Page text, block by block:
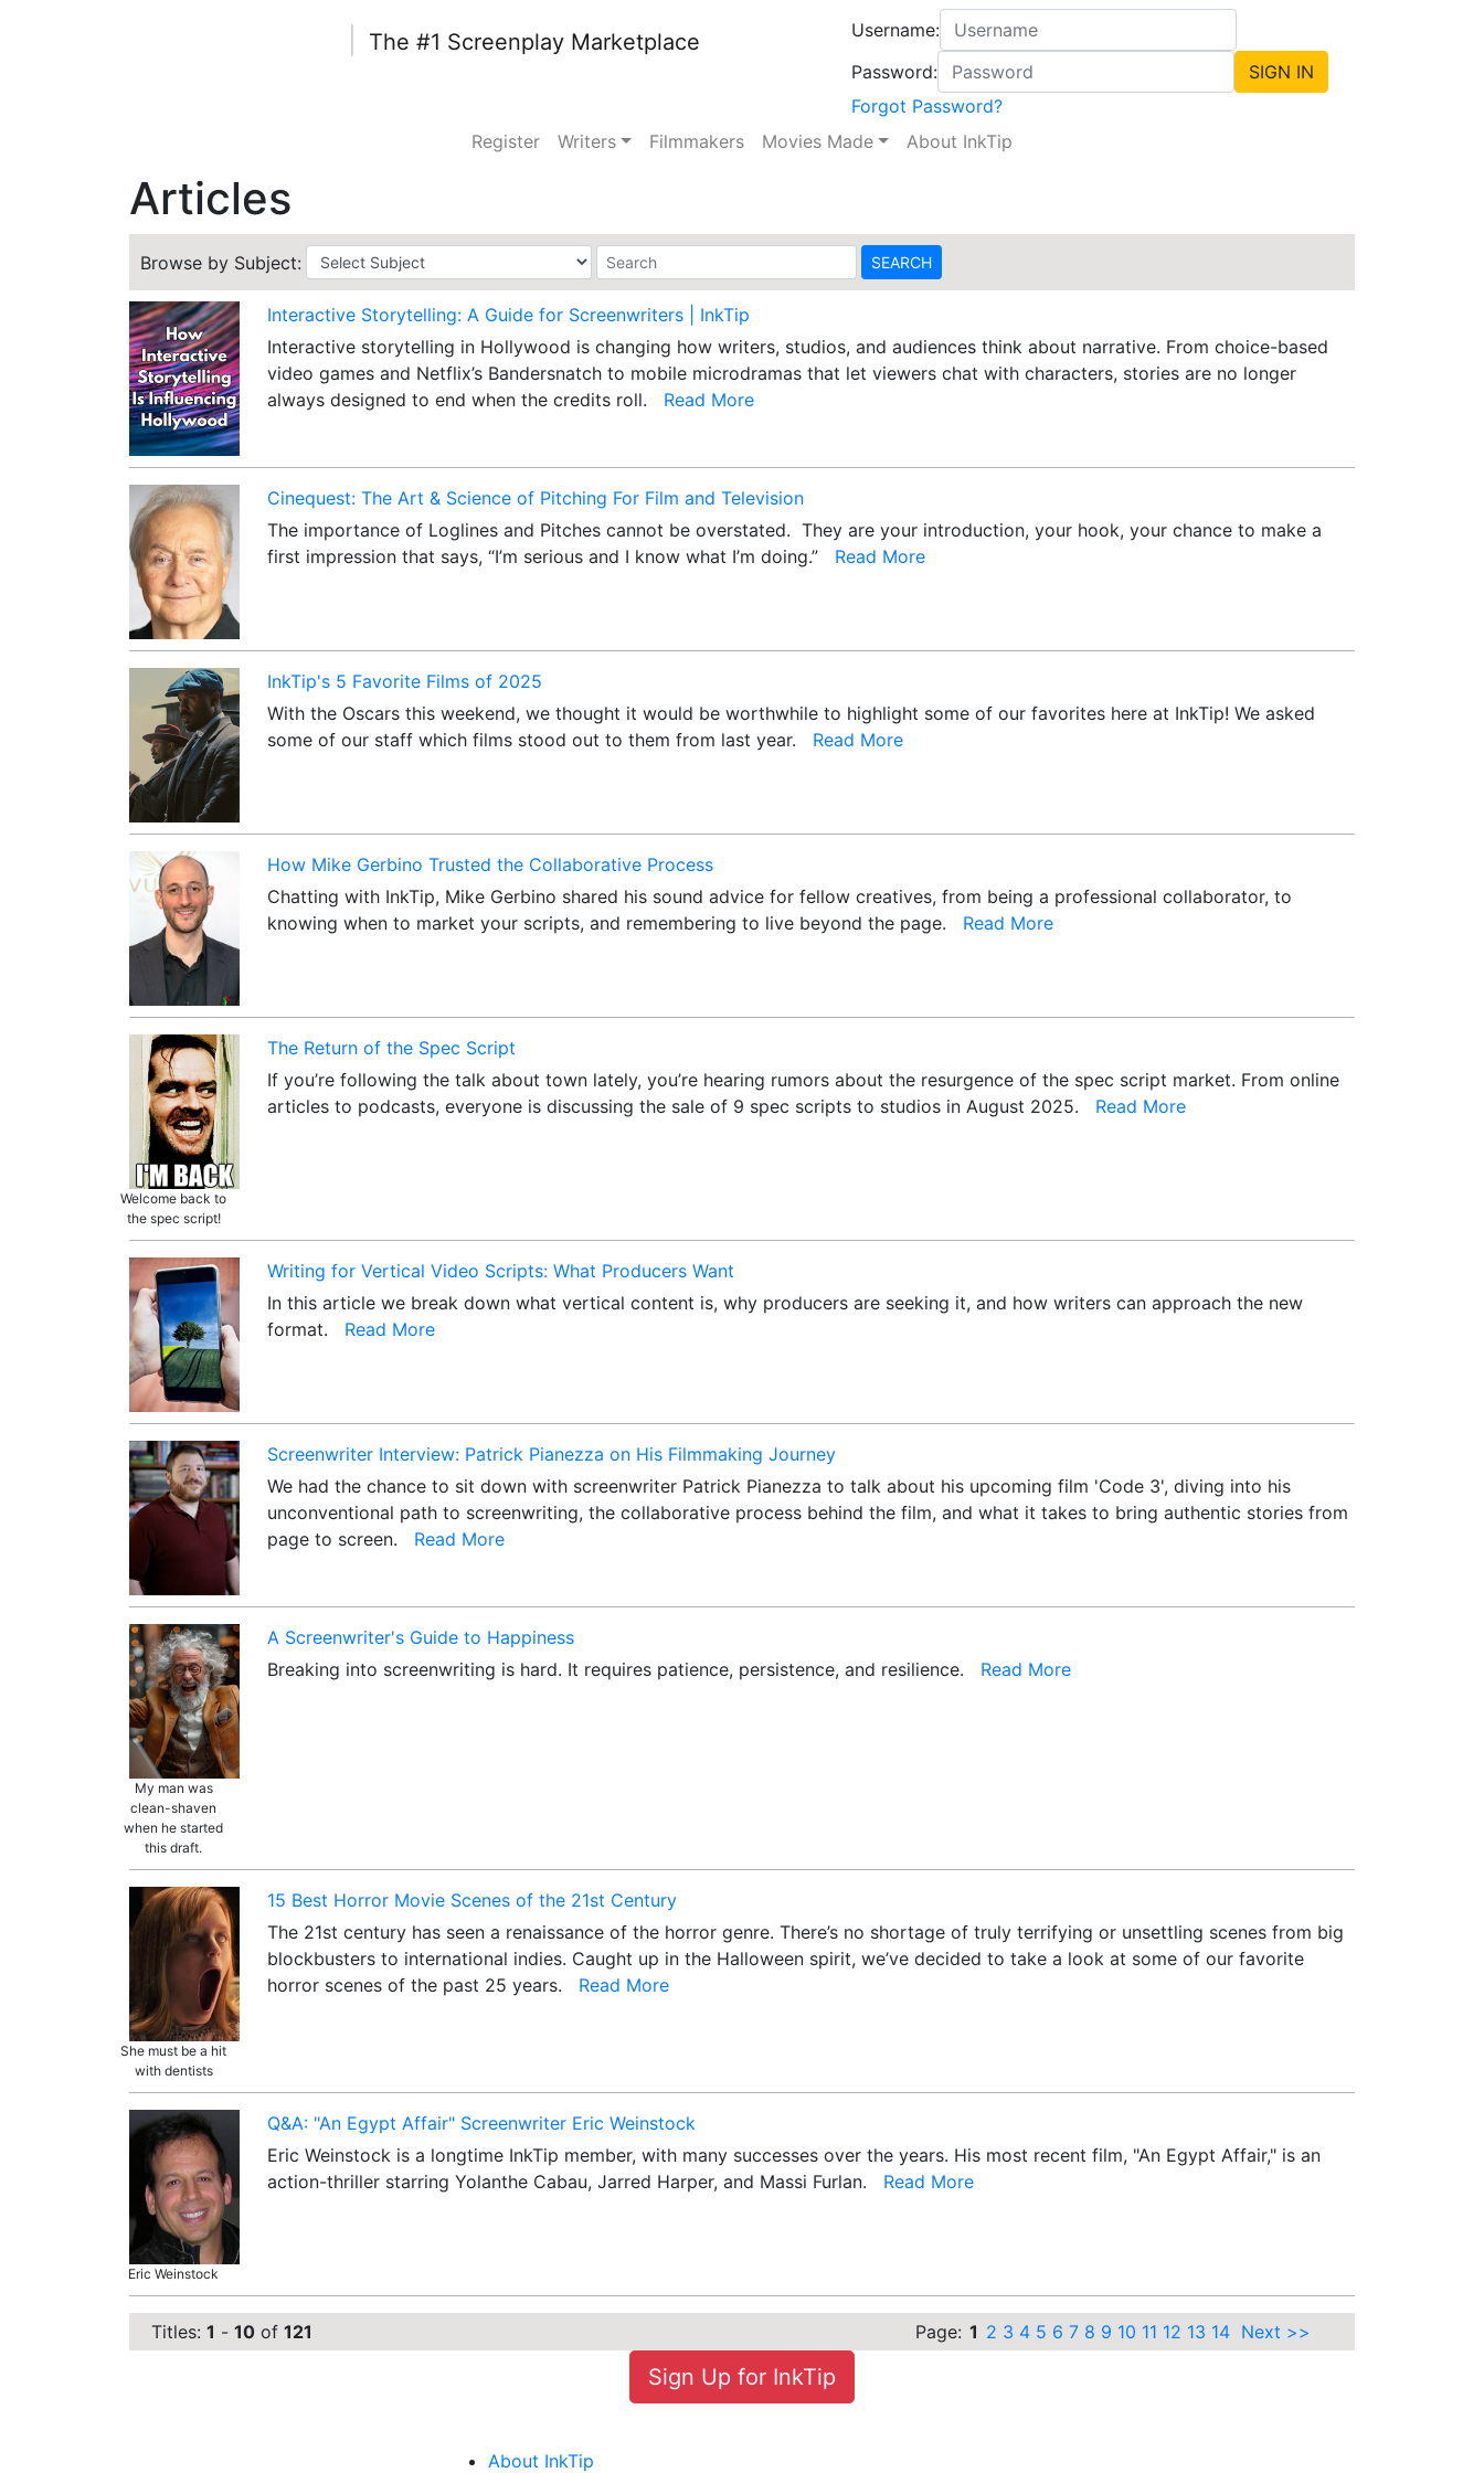
The #1 Screenplay Marketplace
Username:
Password:
Forgot Password?
Register
Writers Filmmakers Movies Made About InkTip
Articles
Browse by Subject:
Interactive Storytelling: A Guide for Screenwriters | InkTip
Interactive storytelling in Hollywood is changing how writers, studios, and audiences think about narrative. From choice-based
video games and Netflix’s Bandersnatch to mobile microdramas that let viewers chat with characters, stories are no longer
always designed to end when the credits roll. Read More
Cinequest: The Art & Science of Pitching For Film and Television
The importance of Loglines and Pitches cannot be overstated. They are your introduction, your hook, your chance to make a
first impression that says, “I’m serious and I know what I’m doing.” Read More
InkTip's 5 Favorite Films of 2025
With the Oscars this weekend, we thought it would be worthwhile to highlight some of our favorites here at InkTip! We asked
some of our staff which films stood out to them from last year. Read More
How Mike Gerbino Trusted the Collaborative Process
Chatting with InkTip, Mike Gerbino shared his sound advice for fellow creatives, from being a professional collaborator, to
knowing when to market your scripts, and remembering to live beyond the page. Read More
Welcome back to
the spec script!
The Return of the Spec Script
If you’re following the talk about town lately, you’re hearing rumors about the resurgence of the spec script market. From online
articles to podcasts, everyone is discussing the sale of 9 spec scripts to studios in August 2025. Read More
Writing for Vertical Video Scripts: What Producers Want
In this article we break down what vertical content is, why producers are seeking it, and how writers can approach the new
format. Read More
Screenwriter Interview: Patrick Pianezza on His Filmmaking Journey
We had the chance to sit down with screenwriter Patrick Pianezza to talk about his upcoming film 'Code 3', diving into his
unconventional path to screenwriting, the collaborative process behind the film, and what it takes to bring authentic stories from
page to screen. Read More
My man was
clean-shaven
when he started
this draft.
A Screenwriter's Guide to Happiness
Breaking into screenwriting is hard. It requires patience, persistence, and resilience. Read More
She must be a hit
with dentists
15 Best Horror Movie Scenes of the 21st Century
The 21st century has seen a renaissance of the horror genre. There’s no shortage of truly terrifying or unsettling scenes from big
blockbusters to international indies. Caught up in the Halloween spirit, we’ve decided to take a look at some of our favorite
horror scenes of the past 25 years. Read More
Eric Weinstock
Q&A: "An Egypt Affair" Screenwriter Eric Weinstock
Eric Weinstock is a longtime InkTip member, with many successes over the years. His most recent film, "An Egypt Affair," is an
action-thriller starring Yolanthe Cabau, Jarred Harper, and Massi Furlan. Read More
Titles: 1 - 10 of 121 Page: 1 2 3 4 5 6 7 8 9 10 11 12 13 14 Next >>
Sign Up for InkTip
About InkTip